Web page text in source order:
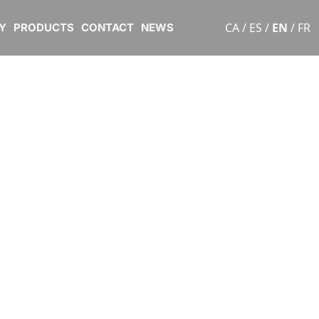
PRODUCTS CONTACT NEWS CA/ ES / EN / FR